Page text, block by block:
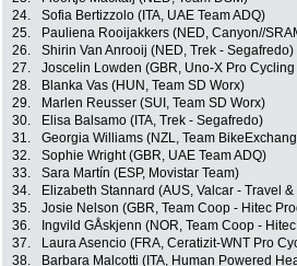
24.
Sofia Bertizzolo (ITA, UAE Team ADQ)
25.
Pauliena Rooijakkers (NED, Canyon//
26.
Shirin Van Anrooij (NED, Trek - Segafredo)
27.
Joscelin Lowden (GBR, Uno-X Pro Cycling
28.
Blanka Vas (HUN, Team SD Worx)
29.
Marlen Reusser (SUI, Team SD Worx)
30.
Elisa Balsamo (ITA, Trek - Segafredo)
31.
Georgia Williams (NZL, Team
32.
Sophie Wright (GBR, UAE Team ADQ)
33.
Sara Martín (ESP, Movistar Team)
34.
Elizabeth Stannard (AUS, Valcar - Travel
35.
Josie Nelson (GBR, Team Coop - Hitec
36.
Ingvild GÅskjenn (NOR, Team Coop -
37.
Laura Asencio (FRA, Ceratizit-WNT Pro
38.
Barbara Malcotti (ITA, Human Powered